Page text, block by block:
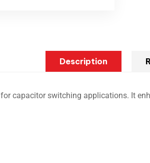
Description
capacitor switching applications. It